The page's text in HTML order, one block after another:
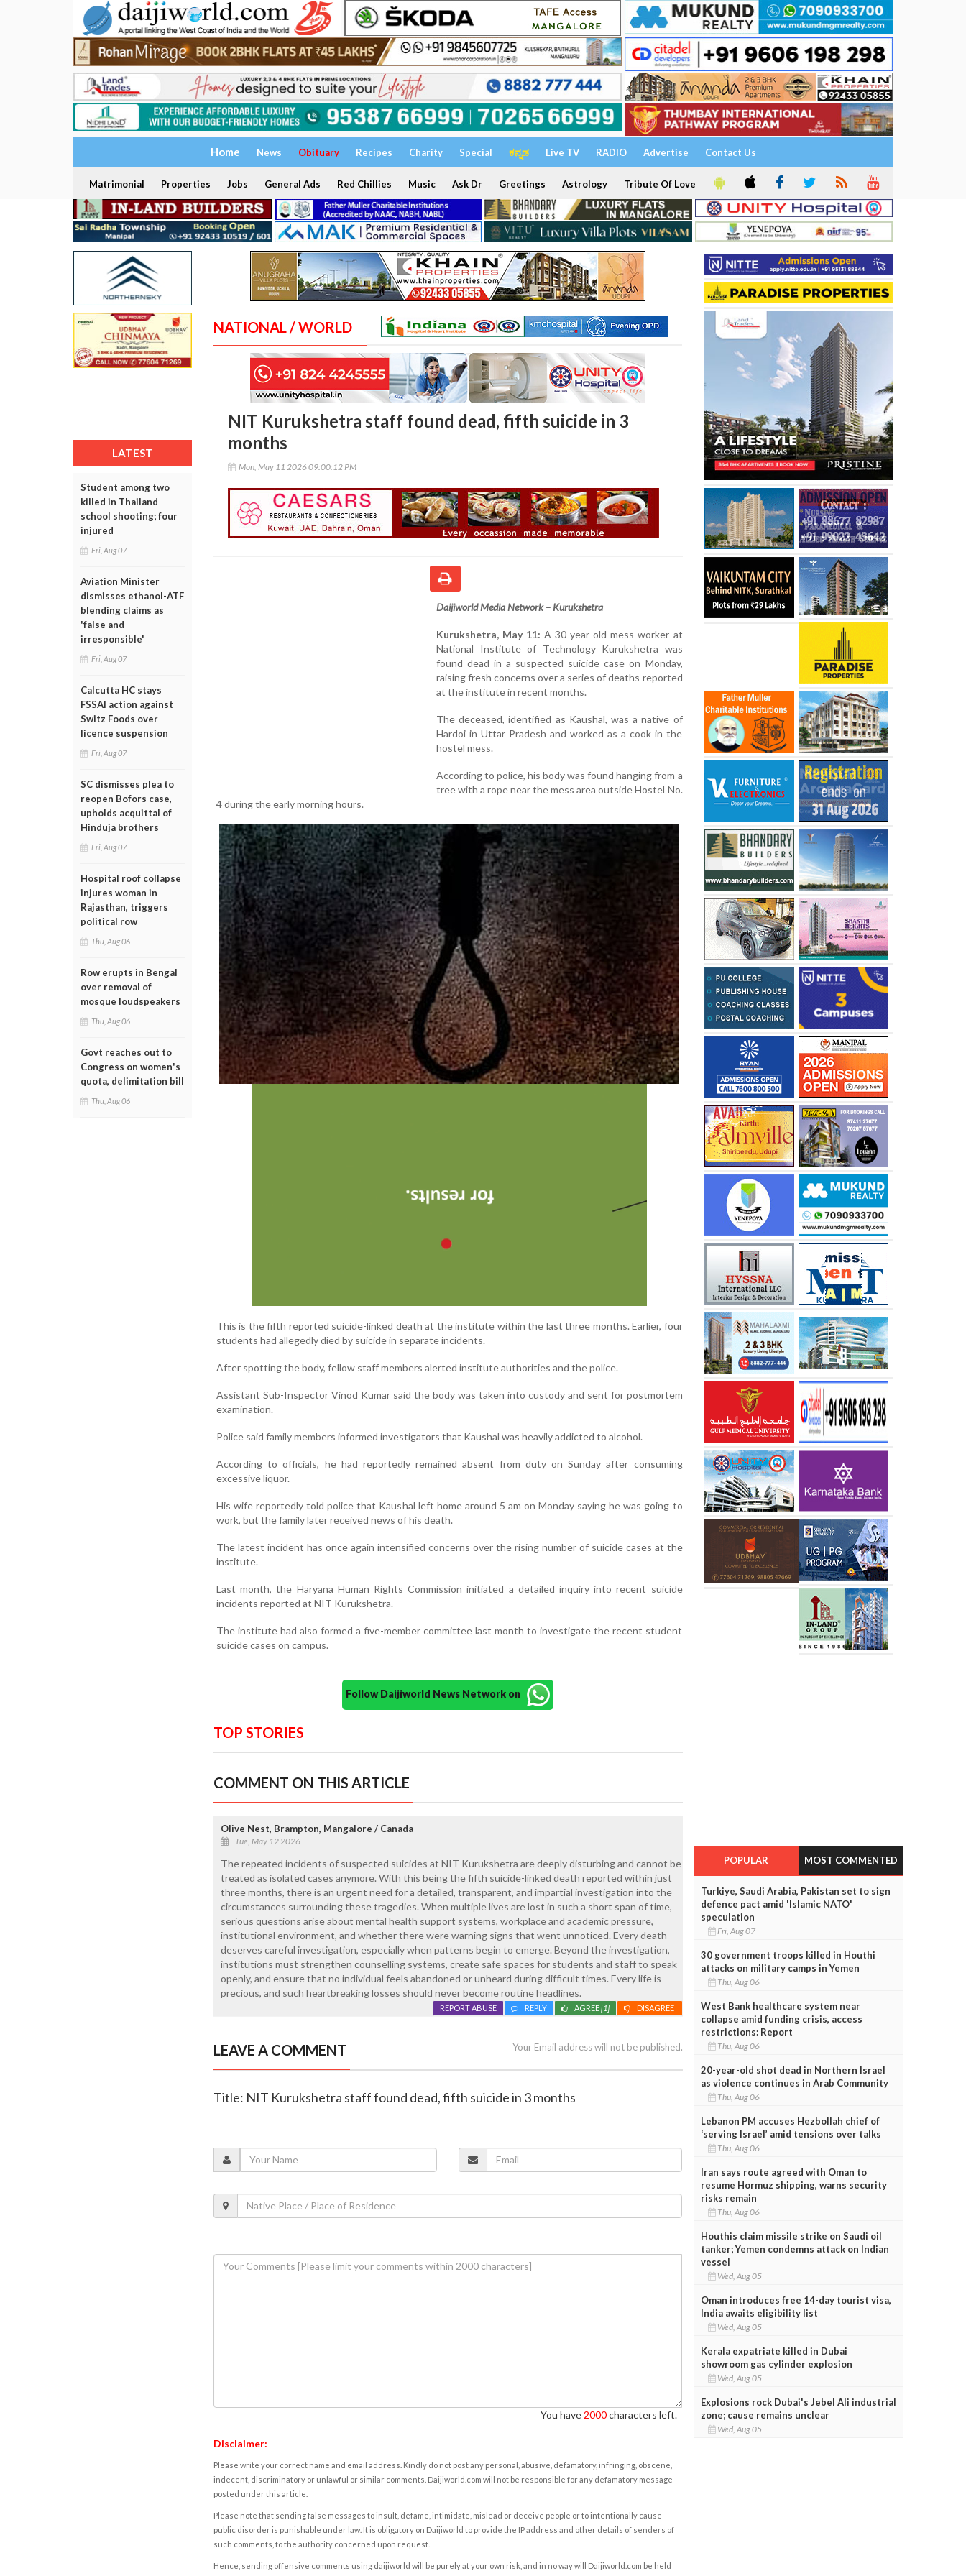
Home News Obituary Recipes Charity Special ಕನ್ನಡ Live TV RADIO Advertise Contact Us
Matrimonial Properties Jobs General Ads Red Chillies Music Ask Dr Greetings Astrology Tribute Of Love
LATEST
Student among two
killed in Thailand
school shooting; four
injured
Fri, Aug 07
Aviation Minister
dismisses ethanol-ATF
blending claims as
'false and
irresponsible'
Fri, Aug 07
Calcutta HC stays
FSSAI action against
Switz Foods over
licence suspension
Fri, Aug 07
SC dismisses plea to
reopen Bofors case,
upholds acquittal of
Hinduja brothers
Fri, Aug 07
Hospital roof collapse
injures woman in
Rajasthan, triggers
political row
Thu, Aug 06
Row erupts in Bengal
over removal of
mosque loudspeakers
Thu, Aug 06
Govt reaches out to
Congress on women's
quota, delimitation bill
Thu, Aug 06
NATIONAL / WORLD
NIT Kurukshetra staff found dead, fifth suicide in 3
months
Mon, May 11 2026 09:00:12 PM
Daijiworld Media Network – Kurukshetra
Kurukshetra, May 11: A 30-year-old mess worker at
National Institute of Technology Kurukshetra was
found dead in a suspected suicide case on Monday,
raising fresh concerns over a series of deaths reported
at the institute in recent months.
The deceased, identified as Kaushal, was a native of
Hardoi in Uttar Pradesh and worked as a cook in the
hostel mess.
According to police, his body was found hanging from a
tree with a rope near the mess area outside Hostel No.
4 during the early morning hours.
This is the fifth reported suicide-linked death at the institute within the last three months. Earlier, four
students had allegedly died by suicide in separate incidents.
After spotting the body, fellow staff members alerted institute authorities and the police.
Assistant Sub-Inspector Vinod Kumar said the body was taken into custody and sent for postmortem
examination.
Police said family members informed investigators that Kaushal was heavily addicted to alcohol.
According to officials, he had reportedly remained absent from duty on Sunday after consuming
excessive liquor.
His wife reportedly told police that Kaushal left home around 5 am on Monday saying he was going to
work, but the family later received news of his death.
The latest incident has once again intensified concerns over the rising number of suicide cases at the
institute.
Last month, the Haryana Human Rights Commission initiated a detailed inquiry into recent suicide
incidents reported at NIT Kurukshetra.
The institute had also formed a five-member committee last month to investigate the recent student
suicide cases on campus.
Follow Daijiworld News Network on
TOP STORIES
COMMENT ON THIS ARTICLE
Olive Nest, Brampton, Mangalore / Canada
Tue, May 12 2026
The repeated incidents of suspected suicides at NIT Kurukshetra are deeply disturbing and cannot be
treated as isolated cases anymore. With this being the fifth suicide-linked death reported within just
three months, there is an urgent need for a detailed, transparent, and impartial investigation into the
circumstances surrounding these tragedies. When multiple lives are lost in such a short span of time,
serious questions arise about mental health support systems, workplace and academic pressure,
institutional environment, and whether there were warning signs that went unnoticed. Every death
deserves careful investigation, especially when patterns begin to emerge. Beyond the investigation,
institutions must strengthen counselling systems, create safe spaces for students and staff to speak
openly, and ensure that no individual feels abandoned or unheard during difficult times. Every life is
precious, and such heartbreaking losses should never become routine headlines.
DISAGREE
AGREE[1]
REPLY
REPORT ABUSE
LEAVE A COMMENT Your Email address will not be published.
Title: NIT Kurukshetra staff found dead, fifth suicide in 3 months
You have 2000characters left.
Disclaimer:
Please write your correct name and email address. Kindly do not post any personal, abusive, defamatory, infringing, obscene,
indecent, discriminatory or unlawful or similar comments. Daijiworld.com will not be responsible for any defamatory message
posted under this article.
Please note that sending false messages to insult, defame, intimidate, mislead or deceive people or to intentionally cause
public disorder is punishable under law. It is obligatory on Daijiworld to provide the IP address and other details of senders of
such comments, to the authority concerned upon request.
Hence, sending offensive comments using daijiworld will be purely at your own risk, and in no way will Daijiworld.com be held
POPULAR MOST COMMENTED
Turkiye, Saudi Arabia, Pakistan set to sign
defence pact amid 'Islamic NATO'
speculation
Fri, Aug 07
30 government troops killed in Houthi
attacks on military camps in Yemen
Thu, Aug 06
West Bank healthcare system near
collapse amid funding crisis, access
restrictions: Report
Thu, Aug 06
20-year-old shot dead in Northern Israel
as violence continues in Arab Community
Thu, Aug 06
Lebanon PM accuses Hezbollah chief of
‘serving Israel’ amid tensions over talks
Thu, Aug 06
Iran says route agreed with Oman to
resume Hormuz shipping, warns security
risks remain
Thu, Aug 06
Houthis claim missile strike on Saudi oil
tanker; Yemen condemns attack on Indian
vessel
Wed, Aug 05
Oman introduces free 14-day tourist visa,
India awaits eligibility list
Wed, Aug 05
Kerala expatriate killed in Dubai
showroom gas cylinder explosion
Wed, Aug 05
Explosions rock Dubai's Jebel Ali industrial
zone; cause remains unclear
Wed, Aug 05